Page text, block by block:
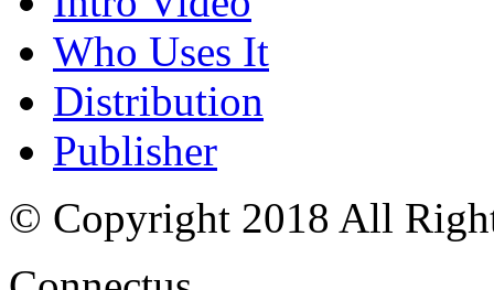
Who Uses It
Distribution
Publisher
© Copyright 2018 All